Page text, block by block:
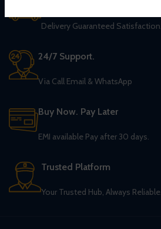
Delivery Guaranteed Satisfaction.
24/7 Support.
Via Call Email & WhatsApp
Buy Now. Pay Later
EMI available Pay after 30 days.
Trusted Platform
Your Trusted Hub, Always Reliable.